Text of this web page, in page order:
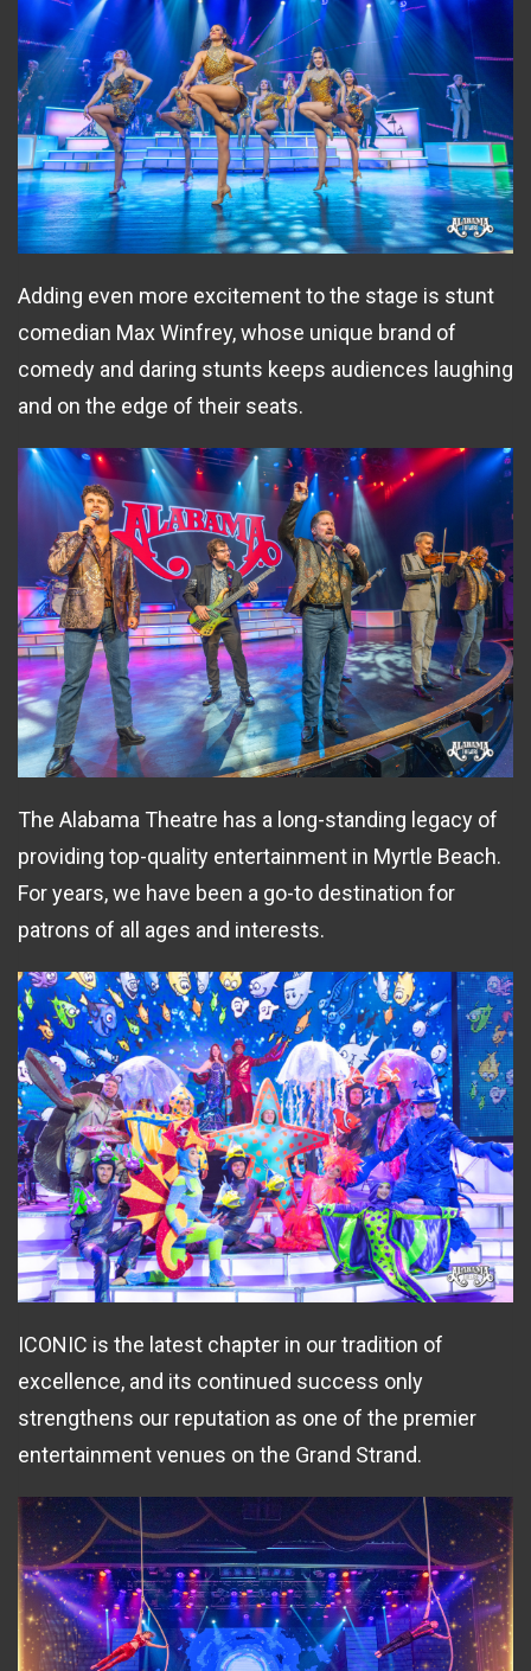
Adding even more excitement to the stage is stunt
comedian Max Winfrey, whose unique brand of
comedy and daring stunts keeps audiences laughing
and on the edge of their seats.
The Alabama Theatre has a long-standing legacy of
providing top-quality entertainment in Myrtle Beach.
For years, we have been a go-to destination for
patrons of all ages and interests.
ICONIC is the latest chapter in our tradition of
excellence, and its continued success only
strengthens our reputation as one of the premier
entertainment venues on the Grand Strand.